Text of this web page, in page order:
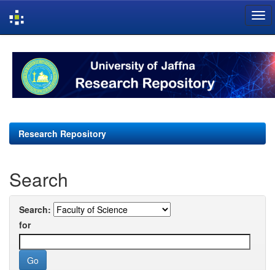
navigation
Research Repository
Search
Search:
for